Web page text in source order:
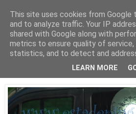
Está de pinga
30/9/09
This site uses cookies from Google
and to analyze traffic. Your IP
shared with Google along with
metrics to ensure quality of service,
statistics, and to detect and
LEARN MORE